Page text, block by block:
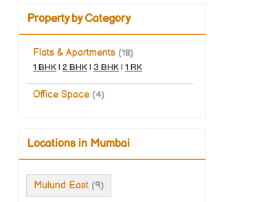
Property by Category
Flats & Apartments (18)
1 BHK | 2 BHK | 3 BHK | 1 RK
Office Space (4)
Locations in Mumbai
Mulund East (9)